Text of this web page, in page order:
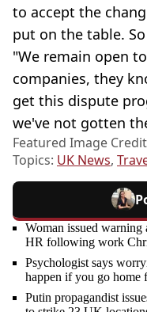
to accept the
put on the table.
"We remain open
companies, they
get this dispute
we've not gotten
Featured Image
Topics: UK News,
Woman issued warning
HR following work
Psychologist says
happen if you go home
Putin propagandist